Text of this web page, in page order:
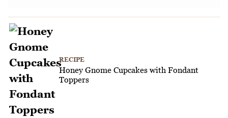
RECIPE
Honey Gnome Cupcakes with Fondant
Toppers